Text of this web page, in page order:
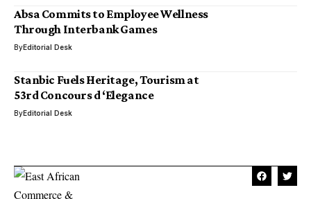
Absa Commits to Employee Wellness
Through Interbank Games
ByEditorial Desk
Stanbic Fuels Heritage, Tourism at
53rd Concours d ‘Elegance
ByEditorial Desk